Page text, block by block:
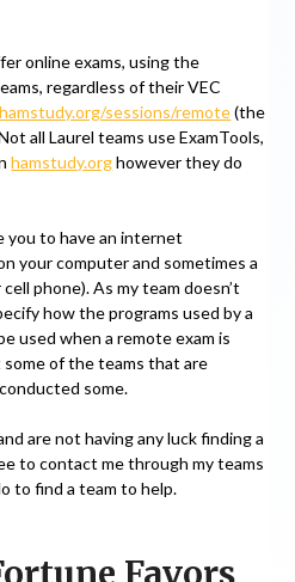
online exams, using the
regardless of their VEC
hamstudy.org/sessions/remote(the
all Laurel teams use ExamTools,
hamstudy.orghowever they do
you to have an internet
your computer and sometimes a
phone). As my team doesn’t
how the programs used by a
used when a remote exam is
some of the teams that are
some.
are not having any luck finding a
to contact me through my teams
to find a team to help.